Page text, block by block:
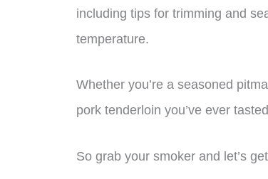
including tips for trimming and
temperature.
Whether you’re a seasoned
pork tenderloin you’ve ever
So grab your smoker and let’s